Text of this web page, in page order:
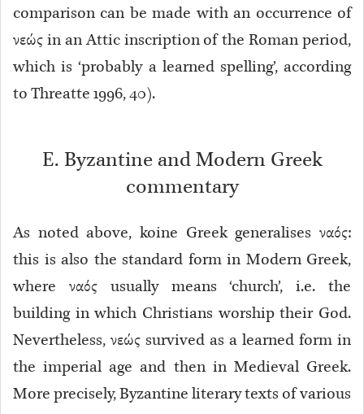
comparison can be made with an occurrence of
νεώς in an Attic inscription of the Roman period,
which is ‘probably a learned spelling’, according
to Threatte 1996, 40).
E. Byzantine and Modern Greek
commentary
As noted above, koine Greek generalises ναός:
this is also the standard form in Modern Greek,
where ναός usually means ‘church’, i.e. the
building in which Christians worship their God.
Nevertheless, νεώς survived as a learned form in
the imperial age and then in Medieval Greek.
More precisely, Byzantine literary texts of various